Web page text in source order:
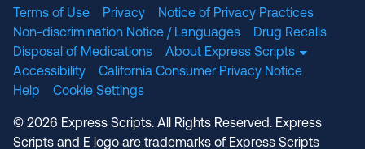
Terms of Use Privacy
Notice of Privacy Practices
Non-discrimination Notice / Languages
Drug Recalls
Disposal of Medications
About Express Scripts
Accessibility
California Consumer Privacy Notice
Help
Cookie Settings
© 2026 Express Scripts. All Rights Reserved. Express
Scripts and E logo are trademarks of Express Scripts